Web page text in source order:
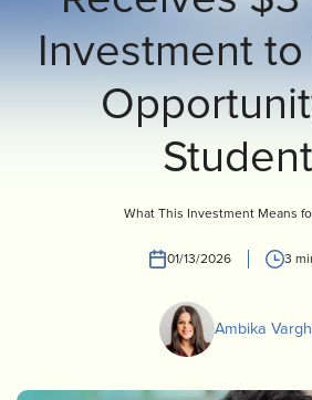
INVEST CONTACT US
Investment to
What This Investment Means
01/13/2026 3
Ambika